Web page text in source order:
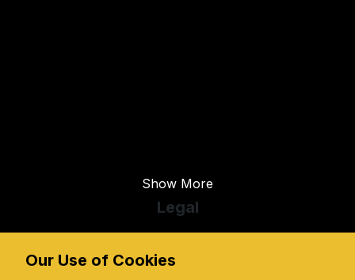
Show More
Legal
Cookie Preferences
Our Use of Cookies